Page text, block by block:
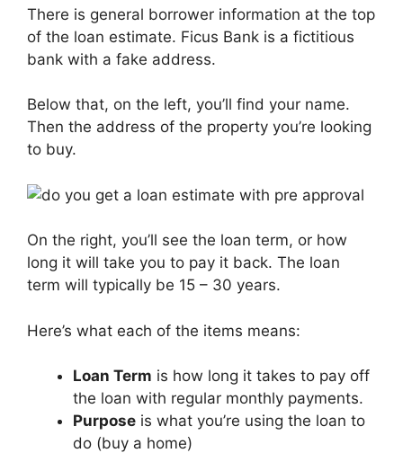
There is general borrower information at the top
of the loan estimate. Ficus Bank is a fictitious
bank with a fake address.
Below that, on the left, you’ll find your name.
Then the address of the property you’re looking
to buy.
On the right, you’ll see the loan term, or how
long it will take you to pay it back. The loan
term will typically be 15 – 30 years.
Here’s what each of the items means:
Loan Term is how long it takes to pay off
the loan with regular monthly payments.
Purpose is what you’re using the loan to
do (buy a home)